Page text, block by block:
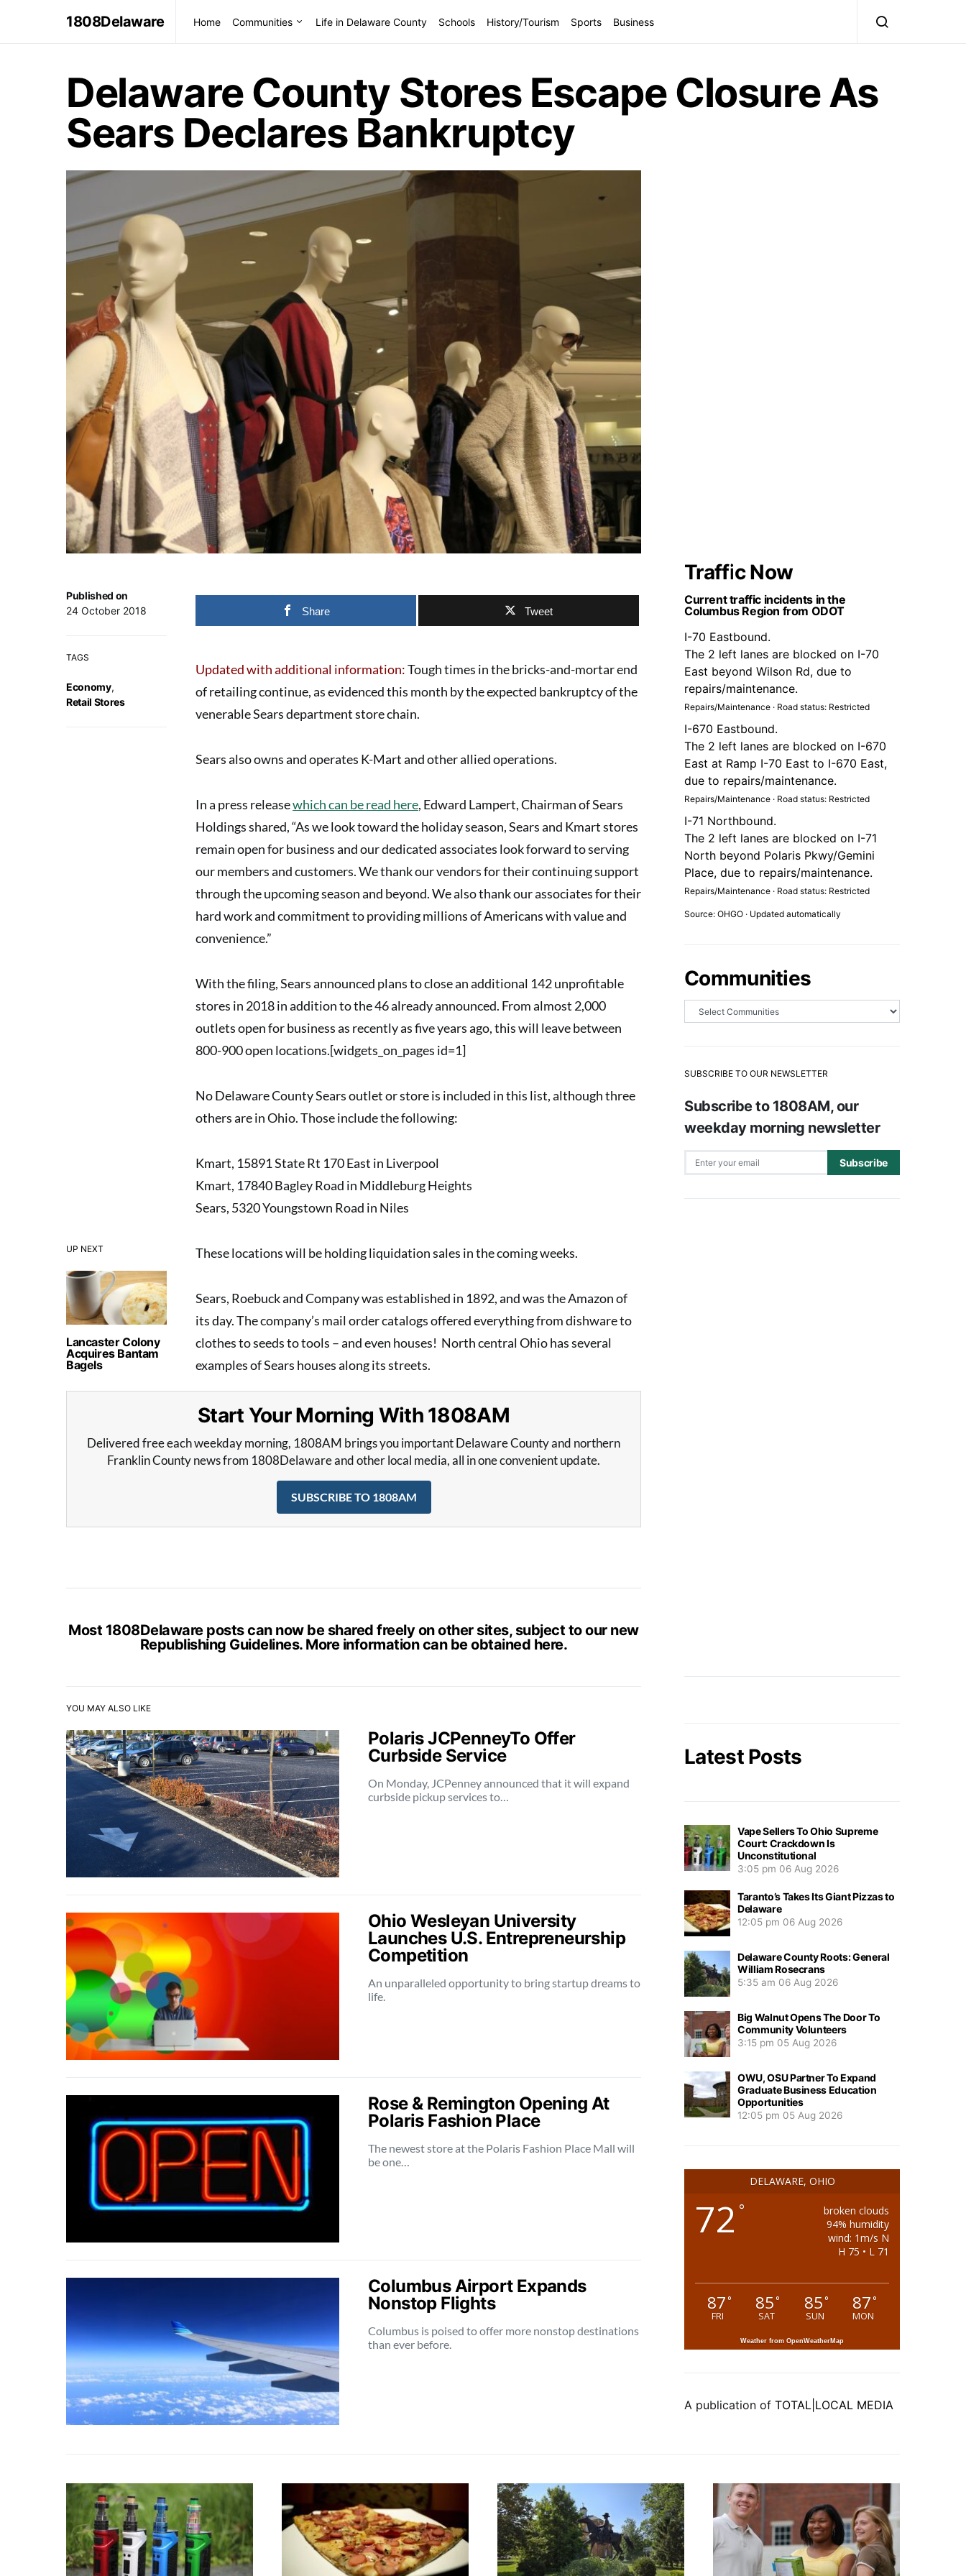
1808Delaware Home Communities Life in Delaware County Schools History/Tourism Sports Business
Delaware County Stores Escape Closure As
Sears Declares Bankruptcy
UP NEXT
Lancaster Colony
Acquires Bantam
Bagels
Published on
24 October 2018
TAGS
Economy,
Retail Stores
Share Tweet
Updated with additional information:Tough times in the bricks-and-mortar end
of retailing continue, as evidenced this month by the expected bankruptcy of the
venerableSears department storechain.
Sears also owns and operates K-Mart and other allied operations.
In a press releasewhich can be read here, Edward Lampert, Chairman of Sears
Holdings shared, “As we look toward the holiday season, Sears and Kmart stores
remain open for business and our dedicated associates look forward to serving
our members and customers. We thank our vendors for their continuing support
through the upcoming season and beyond. We also thank our associates for their
hard work and commitment to providing millions of Americans with value and
convenience.”
With the filing, Sears announced plans to close an additional 142 unprofitable
stores in 2018 in addition to the 46 already announced. From almost 2,000
outlets open for business as recently as five years ago, this will leave between
800-900 open locations.[widgets_on_pages id=1]
No Delaware County Sears outlet or store is included in this list, although three
others are in Ohio. Those include the following:
Kmart, 15891 State Rt 170 East in Liverpool
Kmart, 17840 Bagley Road in Middleburg Heights
Sears, 5320 Youngstown Road in Niles
These locations will be holding liquidation sales in the coming weeks.
Sears, Roebuck and Company was established in 1892, and was the Amazon of
its day. The company’s mail order catalogs offered everything from dishware to
clothes to seeds to tools – and even houses! North central Ohio has several
examples of Sears houses along its streets.
Start Your Morning With 1808AM
Delivered free each weekday morning, 1808AM brings you important Delaware County and northern
Franklin County news from 1808Delaware and other local media, all in one convenient update.
SUBSCRIBE TO 1808AM
Most 1808Delaware posts can now be shared freely on other sites, subject to our new
Republishing Guidelines. More information can be obtained here.
YOU MAY ALSO LIKE
Polaris JCPenneyTo Offer
Curbside Service
On Monday, JCPenney announced that it will expand
curbside pickup services to…
Ohio Wesleyan University
Launches U.S. Entrepreneurship
Competition
An unparalleled opportunity to bring startup dreams to
life.
Rose & Remington Opening At
Polaris Fashion Place
The newest store at the Polaris Fashion Place Mall will
be one…
Columbus Airport Expands
Nonstop Flights
Columbus is poised to offer more nonstop destinations
than ever before.
Traffic Now
Current traffic incidents in the
Columbus Region from ODOT
I-70 Eastbound.
The 2 left lanes are blocked on I-70
East beyond Wilson Rd, due to
repairs/maintenance.
Repairs/Maintenance · Road status: Restricted
I-670 Eastbound.
The 2 left lanes are blocked on I-670
East at Ramp I-70 East to I-670 East,
due to repairs/maintenance.
Repairs/Maintenance · Road status: Restricted
I-71 Northbound.
The 2 left lanes are blocked on I-71
North beyond Polaris Pkwy/Gemini
Place, due to repairs/maintenance.
Repairs/Maintenance · Road status: Restricted
Source: OHGO · Updated automatically
Communities
SUBSCRIBE TO OUR NEWSLETTER
Subscribe to 1808AM, our
weekday morning newsletter
Subscribe
Latest Posts
Vape Sellers To Ohio Supreme
Court: Crackdown Is
Unconstitutional
3:05 pm 06 Aug 2026
Taranto’s Takes Its Giant Pizzas to
Delaware
12:05 pm 06 Aug 2026
Delaware County Roots: General
William Rosecrans
5:35 am 06 Aug 2026
Big Walnut Opens The Door To
Community Volunteers
3:15 pm 05 Aug 2026
OWU, OSU Partner To Expand
Graduate Business Education
Opportunities
12:05 pm 05 Aug 2026
DELAWARE, OHIO
72 °
broken clouds
94% humidity
wind: 1m/s N
H 75 • L 71
87°
FRI
85°
SAT
85°
SUN
87°
MON
Weather from OpenWeatherMap
A publication of TOTAL|LOCAL MEDIA